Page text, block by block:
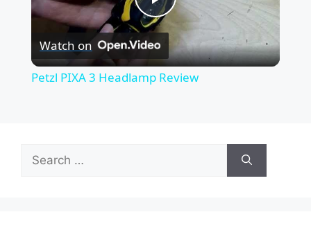
P
l
Watch on
Petzl PIXA 3 Headlamp Review
for: